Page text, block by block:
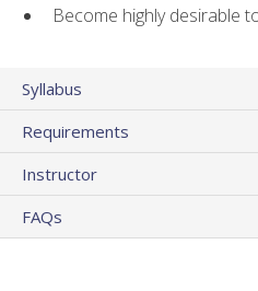
Become highly desirable
Syllabus
Requirements
Instructor
FAQs